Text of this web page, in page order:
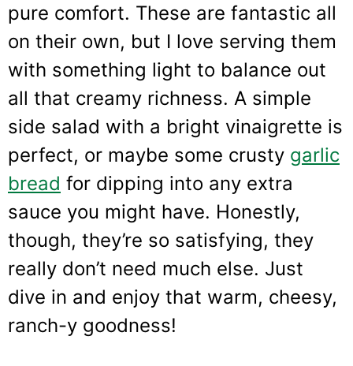
pure comfort. These are fantastic all
on their own, but I love serving them
with something light to balance out
all that creamy richness. A simple
side salad with a bright vinaigrette is
perfect, or maybe some crusty garlic
bread for dipping into any extra
sauce you might have. Honestly,
though, they’re so satisfying, they
really don’t need much else. Just
dive in and enjoy that warm, cheesy,
ranch-y goodness!